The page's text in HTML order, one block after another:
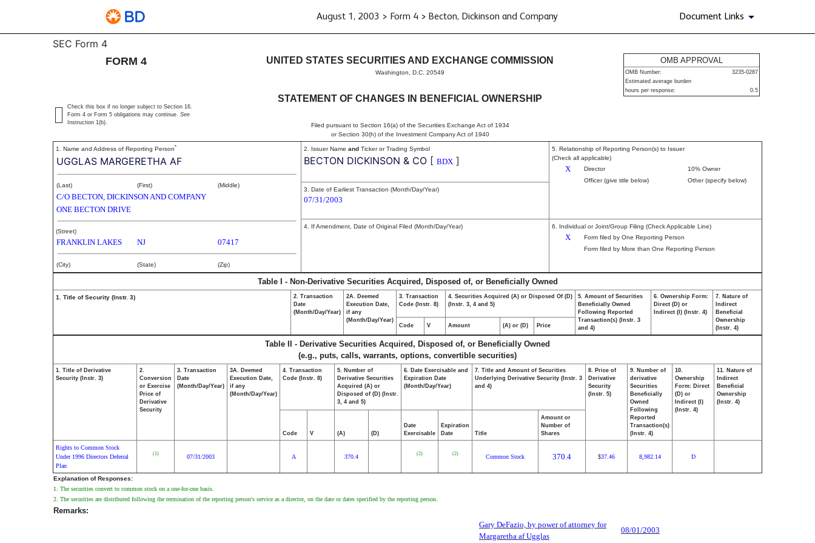
August 1, 2003 > Form 4 > Becton, Dickinson and Company Document Links
4: Statement of changes in beneficial ownership of securities
SEC Form 4
FORM 4
UNITED STATES SECURITIES AND EXCHANGE COMMISSION
Washington, D.C. 20549
STATEMENT OF CHANGES IN BENEFICIAL OWNERSHIP
Filed pursuant to Section 16(a) of the Securities Exchange Act of 1934
or Section 30(h) of the Investment Company Act of 1940
OMB APPROVAL
OMB Number:
3235-0287
Estimated average burden
hours per response:
0.5
Check this box if no longer subject to Section 16.
Form 4 or Form 5 obligations may continue. See
Instruction 1(b).
1. Name and Address of Reporting Person*
UGGLAS MARGERETHA AF
(Last) (First) (Middle)
C/O BECTON, DICKINSON AND COMPANY
ONE BECTON DRIVE
(Street)
FRANKLIN LAKES NJ 07417
(City) (State) (Zip)
2. Issuer Name and Ticker or Trading Symbol
BECTON DICKINSON & CO [ BDX ]
5. Relationship of Reporting Person(s) to Issuer
(Check all applicable)
X Director
10% Owner
Officer (give title below)
Other (specify below)
3. Date of Earliest Transaction (Month/Day/Year)
07/31/2003
4. If Amendment, Date of Original Filed (Month/Day/Year) 6. Individual or Joint/Group Filing (Check Applicable Line)
X
Form filed by One Reporting Person
Form filed by More than One Reporting Person
Table I - Non-Derivative Securities Acquired, Disposed of, or Beneficially Owned
1. Title of Security (Instr. 3)
2. Transaction
Date
(Month/Day/Year)
2A. Deemed
Execution Date,
if any
(Month/Day/Year)
3. Transaction
Code (Instr. 8)
4. Securities Acquired (A) or Disposed Of (D)
(Instr. 3, 4 and 5)
5. Amount of Securities
Beneficially Owned
Following Reported
Transaction(s) (Instr. 3
and 4)
6. Ownership Form:
Direct (D) or
Indirect (I) (Instr. 4)
7. Nature of
Indirect
Beneficial
Ownership
(Instr. 4)
Code V Amount (A) or (D) Price
Table II - Derivative Securities Acquired, Disposed of, or Beneficially Owned
(e.g., puts, calls, warrants, options, convertible securities)
1. Title of Derivative
Security (Instr. 3)
2.
Conversion
or Exercise
Price of
Derivative
Security
3. Transaction
Date
(Month/Day/Year)
3A. Deemed
Execution Date,
if any
(Month/Day/Year)
4. Transaction
Code (Instr. 8)
5. Number of
Derivative Securities
Acquired (A) or
Disposed of (D) (Instr.
3, 4 and 5)
6. Date Exercisable and
Expiration Date
(Month/Day/Year)
7. Title and Amount of Securities
Underlying Derivative Security (Instr. 3
and 4)
8. Price of
Derivative
Security
(Instr. 5)
9. Number of
derivative
Securities
Beneficially
Owned
Following
Reported
Transaction(s)
(Instr. 4)
10.
Ownership
Form: Direct
(D) or
Indirect (I)
(Instr. 4)
11. Nature of
Indirect
Beneficial
Ownership
(Instr. 4)
Code V (A) (D)
Date
Exercisable
Expiration
Date
Title
Amount or
Number of
Shares
Rights to Common Stock
Under 1996 Directors Deferral
Plan
(1) 07/31/2003 A 370.4 (2) (2) Common Stock 370.4 $37.46 8,982.14 D
Explanation of Responses:
1. The securities convert to common stock on a one-for-one basis.
2. The securities are distributed following the termination of the reporting person's service as a director, on the date or dates specified by the reporting person.
Remarks:
Gary DeFazio, by power of attorney for
Margaretha af Ugglas
08/01/2003